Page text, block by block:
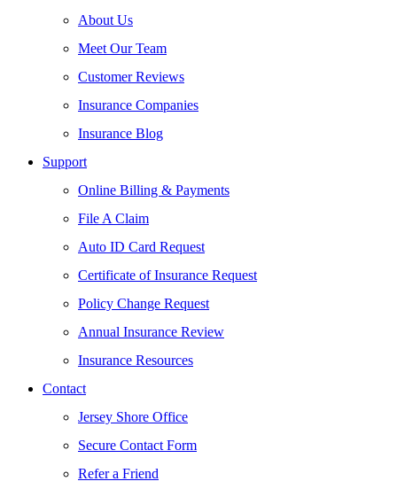
About Us
Meet Our Team
Customer Reviews
Insurance Companies
Insurance Blog
Support
Online Billing & Payments
File A Claim
Auto ID Card Request
Certificate of Insurance Request
Policy Change Request
Annual Insurance Review
Insurance Resources
Contact
Jersey Shore Office
Secure Contact Form
Refer a Friend